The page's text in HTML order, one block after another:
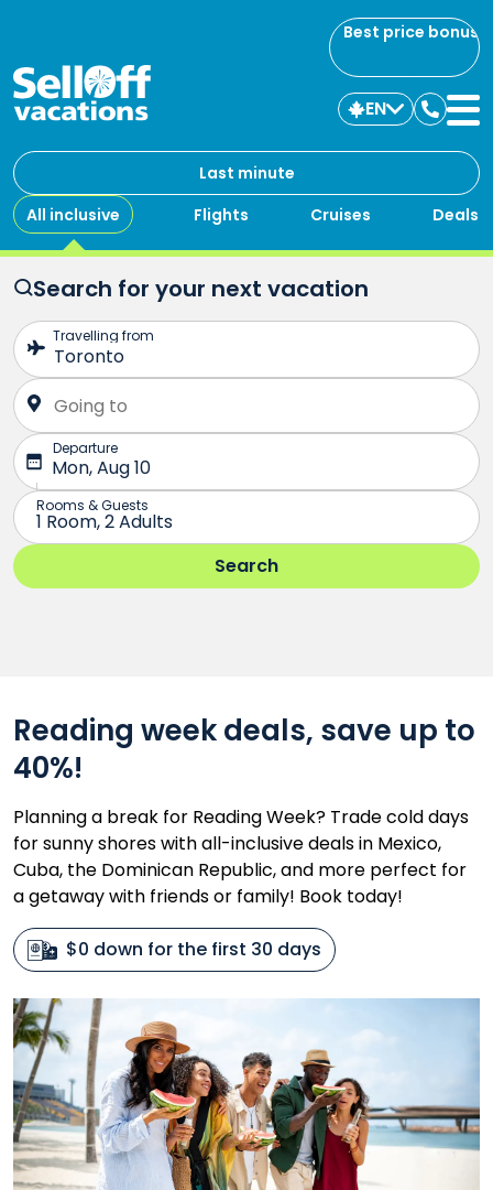
Best price bonus
Last minute
All inclusive
Flights Cruises Deals
EN
us
Search for your next vacation
Reading week deals, save up to
40%!
Planning a break for Reading Week? Trade cold days
for sunny shores with all-inclusive deals in Mexico,
Cuba, the Dominican Republic, and more perfect for
a getaway with friends or family! Book today!
$0 down for the first 30 days